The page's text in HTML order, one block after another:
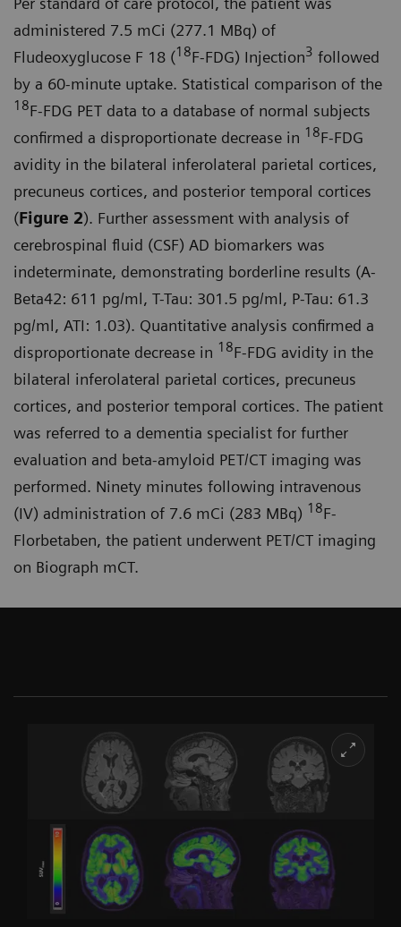
administered 7.5 mCi (277.1 MBq) of
Fludeoxyglucose F 18 (18F-FDG) Injection3 followed
by a 60-minute uptake. Statistical comparison of the
18F-FDG PET data to a database of normal subjects
confirmed a disproportionate decrease in 18F-FDG
avidity in the bilateral inferolateral parietal cortices,
precuneus cortices, and posterior temporal cortices
(Figure 2). Further assessment with analysis of
cerebrospinal fluid (CSF) AD biomarkers was
indeterminate, demonstrating borderline results (A-
Beta42: 611 pg/ml, T-Tau: 301.5 pg/ml, P-Tau: 61.3
pg/ml, ATI: 1.03). Quantitative analysis confirmed a
disproportionate decrease in 18F-FDG avidity in the
bilateral inferolateral parietal cortices, precuneus
cortices, and posterior temporal cortices. The patient
was referred to a dementia specialist for further
evaluation and beta-amyloid PET/CT imaging was
performed. Ninety minutes following intravenous
(IV) administration of 7.6 mCi (283 MBq) 18F-
Florbetaben, the patient underwent PET/CT imaging
on Biograph mCT.